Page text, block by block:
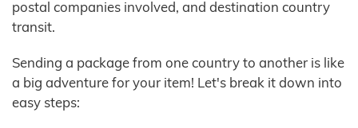
postal companies involved, and destination country
transit.
Sending a package from one country to another is like
a big adventure for your item! Let's break it down into
easy steps: